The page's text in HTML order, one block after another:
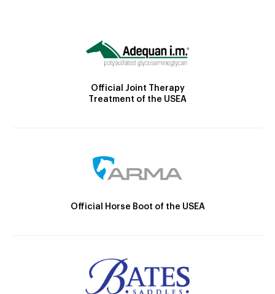
Official Joint Therapy
Treatment of the USEA
Official Horse Boot of the USEA